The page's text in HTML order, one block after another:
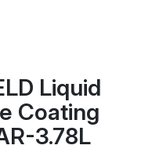
Liquid
Coating
3.78L